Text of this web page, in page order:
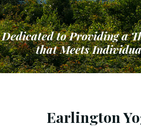
Dedicated to Providing a
that Meets
Earlington